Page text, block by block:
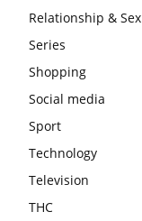
Relationship & Sex
Series
Shopping
Social media
Sport
Technology
Television
THC